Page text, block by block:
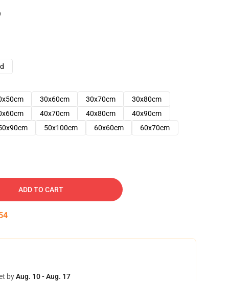
30x60cm 30x70cm
30x80cm
40x70cm 40x80cm
40x90cm
50x100cm 60x60cm 60x70cm
ADD TO CART
byAug. 10 - Aug. 17